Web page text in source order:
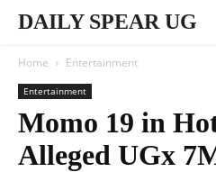
DAILY SPEAR UG
Home Entertainment
Entertainment
Momo 19 in
Alleged UGx